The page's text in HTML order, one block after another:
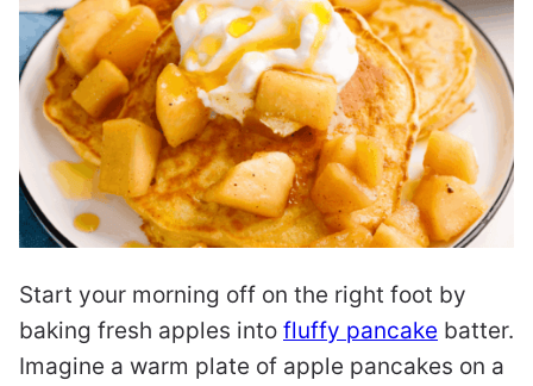
Start your morning off on the right foot by
baking fresh apples into fluffy pancake batter.
Imagine a warm plate of apple pancakes on a